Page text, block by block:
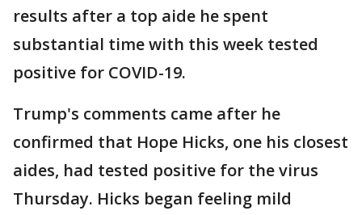
results after a top aide he spent
substantial time with this week tested
positive for COVID-19.
Trump's comments came after he
confirmed that Hope Hicks, one his closest
aides, had tested positive for the virus
Thursday. Hicks began feeling mild